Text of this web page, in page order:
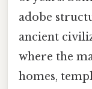
adobe
ancient
where the
homes,